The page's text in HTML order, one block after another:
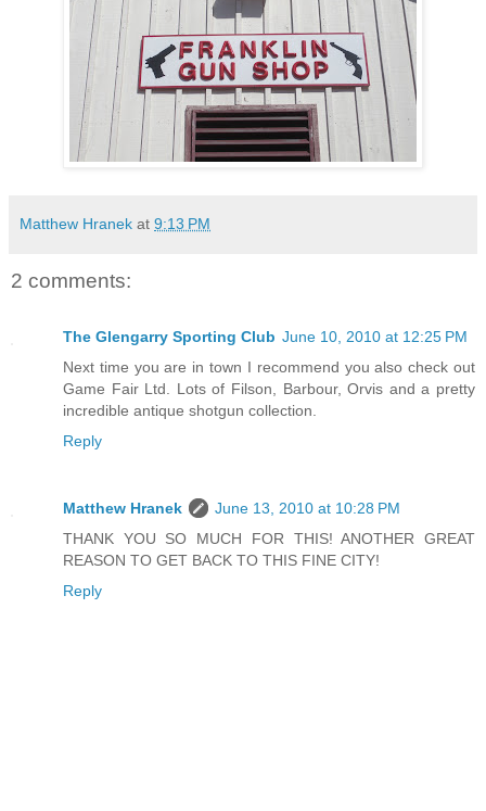
Matthew Hranek at 9:13 PM
2 comments:
The Glengarry Sporting Club June 10, 2010 at 12:25 PM
Next time you are in town I recommend you also check out
Game Fair Ltd. Lots of Filson, Barbour, Orvis and a pretty
incredible antique shotgun collection.
Reply
Matthew Hranek
June 13, 2010 at 10:28 PM
THANK YOU SO MUCH FOR THIS! ANOTHER GREAT
REASON TO GET BACK TO THIS FINE CITY!
Reply